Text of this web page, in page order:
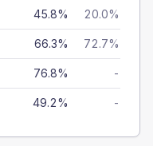
45.8% 20.0%
66.3% 72.7%
76.8% -
49.2% -